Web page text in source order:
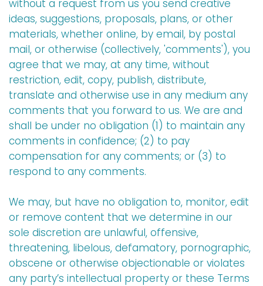
without a request from us you send creative
ideas, suggestions, proposals, plans, or other
materials, whether online, by email, by postal
mail, or otherwise (collectively, 'comments'), you
agree that we may, at any time, without
restriction, edit, copy, publish, distribute,
translate and otherwise use in any medium any
comments that you forward to us. We are and
shall be under no obligation (1) to maintain any
comments in confidence; (2) to pay
compensation for any comments; or (3) to
respond to any comments.
We may, but have no obligation to, monitor, edit
or remove content that we determine in our
sole discretion are unlawful, offensive,
threatening, libelous, defamatory, pornographic,
obscene or otherwise objectionable or violates
any party’s intellectual property or these Terms